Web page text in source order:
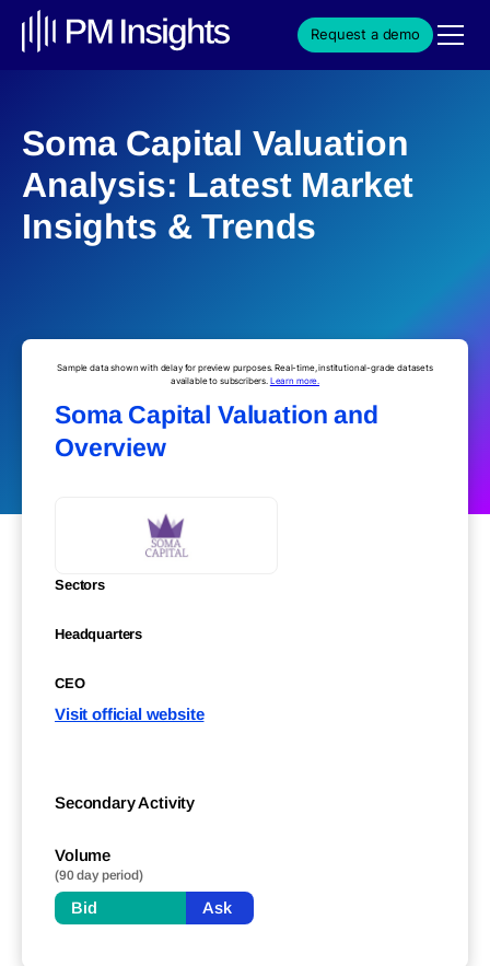
Request a demo
Soma Capital Valuation
Analysis: Latest Market
Insights & Trends
Sample data shown with delay for preview purposes. Real-time, institutional-grade datasets
available to subscribers. Learn more.
Soma Capital Valuation and
Overview
Sectors
Headquarters
CEO
Visit official website
Secondary Activity
Volume
(90 day period)
Bid Ask